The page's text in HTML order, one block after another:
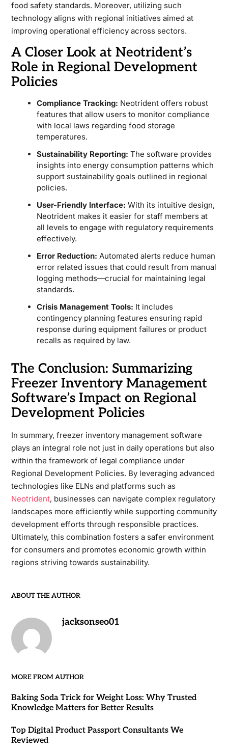
food safety standards. Moreover, utilizing such
technology aligns with regional initiatives aimed at
improving operational efficiency across sectors.
A Closer Look at Neotrident’s
Role in Regional Development
Policies
Compliance Tracking: Neotrident offers robust
features that allow users to monitor compliance
with local laws regarding food storage
temperatures.
Sustainability Reporting: The software provides
insights into energy consumption patterns which
support sustainability goals outlined in regional
policies.
User-Friendly Interface: With its intuitive design,
Neotrident makes it easier for staff members at
all levels to engage with regulatory requirements
effectively.
Error Reduction: Automated alerts reduce human
error related issues that could result from manual
logging methods—crucial for maintaining legal
standards.
Crisis Management Tools: It includes
contingency planning features ensuring rapid
response during equipment failures or product
recalls as required by law.
The Conclusion: Summarizing
Freezer Inventory Management
Software’s Impact on Regional
Development Policies
In summary, freezer inventory management software
plays an integral role not just in daily operations but also
within the framework of legal compliance under
Regional Development Policies. By leveraging advanced
technologies like ELNs and platforms such as
Neotrident, businesses can navigate complex regulatory
landscapes more efficiently while supporting community
development efforts through responsible practices.
Ultimately, this combination fosters a safer environment
for consumers and promotes economic growth within
regions striving towards sustainability.
ABOUT THE AUTHOR
jacksonseo01
MORE FROM AUTHOR
Baking Soda Trick for Weight Loss: Why Trusted
Knowledge Matters for Better Results
Top Digital Product Passport Consultants We
Reviewed